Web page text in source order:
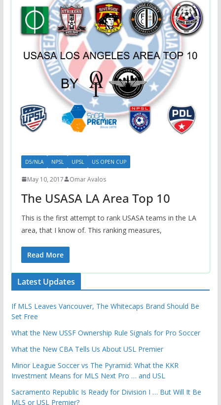
D5/NLA NPSL UPSL US OPEN CUP
May 10, 2017 Omar Avalos
The USASA LA Area Top 10
This is the first attempt to rank USASA teams in the LA
area, that I know of. This ranking measures,
Read More
Latest Updates
If MLS Leaves Vancouver, The Whitecaps Brand Should Be
Set Free
What the New USSF Ownership Rule Signals for Pro Soccer
What the New CBA Tells Us About USL Premier
Minor League Soccer vs The Pyramid: What the KKR
Investment Means for MLS Next Pro … and USL
Sacramento Republic Is Ready for Division I … But Will It Be
MLS or USL Premier?